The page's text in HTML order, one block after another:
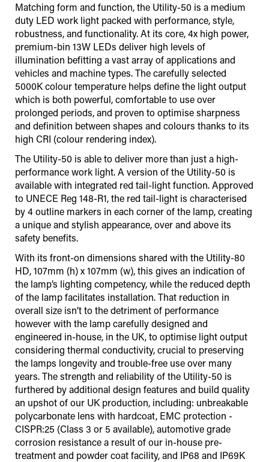
Matching form and function, the Utility-50 is a medium
duty LED work light packed with performance, style,
robustness, and functionality. At its core, 4x high power,
premium-bin 13W LEDs deliver high levels of
illumination befitting a vast array of applications and
vehicles and machine types. The carefully selected
5000K colour temperature helps define the light output
which is both powerful, comfortable to use over
prolonged periods, and proven to optimise sharpness
and definition between shapes and colours thanks to its
high CRI (colour rendering index).
The Utility-50 is able to deliver more than just a high-
performance work light. A version of the Utility-50 is
available with integrated red tail-light function. Approved
to UNECE Reg 148-R1, the red tail-light is characterised
by 4 outline markers in each corner of the lamp, creating
a unique and stylish appearance, over and above its
safety benefits.
With its front-on dimensions shared with the Utility-80
HD, 107mm (h) x 107mm (w), this gives an indication of
the lamp’s lighting competency, while the reduced depth
of the lamp facilitates installation. That reduction in
overall size isn’t to the detriment of performance
however with the lamp carefully designed and
engineered in-house, in the UK, to optimise light output
considering thermal conductivity, crucial to preserving
the lamps longevity and trouble-free use over many
years. The strength and reliability of the Utility-50 is
furthered by additional design features and build quality
an upshot of our UK production, including: unbreakable
polycarbonate lens with hardcoat, EMC protection -
CISPR:25 (Class 3 or 5 available), automotive grade
corrosion resistance a result of our in-house pre-
treatment and powder coat facility, and IP68 and IP69K